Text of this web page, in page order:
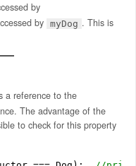
by
by myDog . This is
a reference to the
The advantage of the
to check for this property